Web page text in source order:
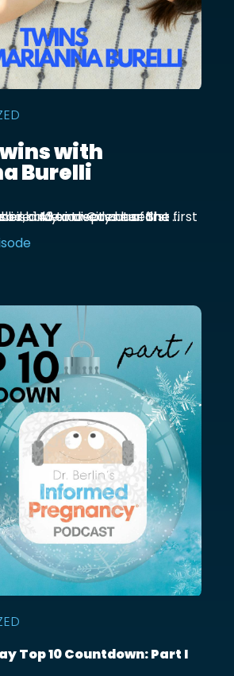
with
Burelli
entrepreneur. She first joined us in episode 143 to discuss her first birth and how her baby moved out of the ...
Top 10 Countdown: Part I